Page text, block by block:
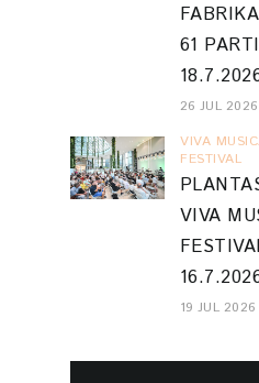
61
26 JUL 2026
VIVA
FESTIVAL
VIVA
19 JUL 2026